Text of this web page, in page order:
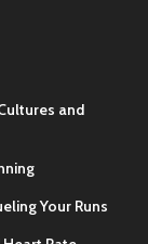
and
Your Runs